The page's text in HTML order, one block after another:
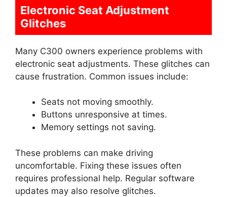
Electronic Seat Adjustment
Glitches
Many C300 owners experience problems with
electronic seat adjustments. These glitches can
cause frustration. Common issues include:
Seats not moving smoothly.
Buttons unresponsive at times.
Memory settings not saving.
These problems can make driving
uncomfortable. Fixing these issues often
requires professional help. Regular software
updates may also resolve glitches.